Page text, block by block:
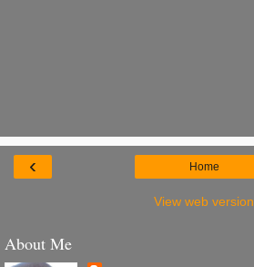
‹ Home
View web version
About Me